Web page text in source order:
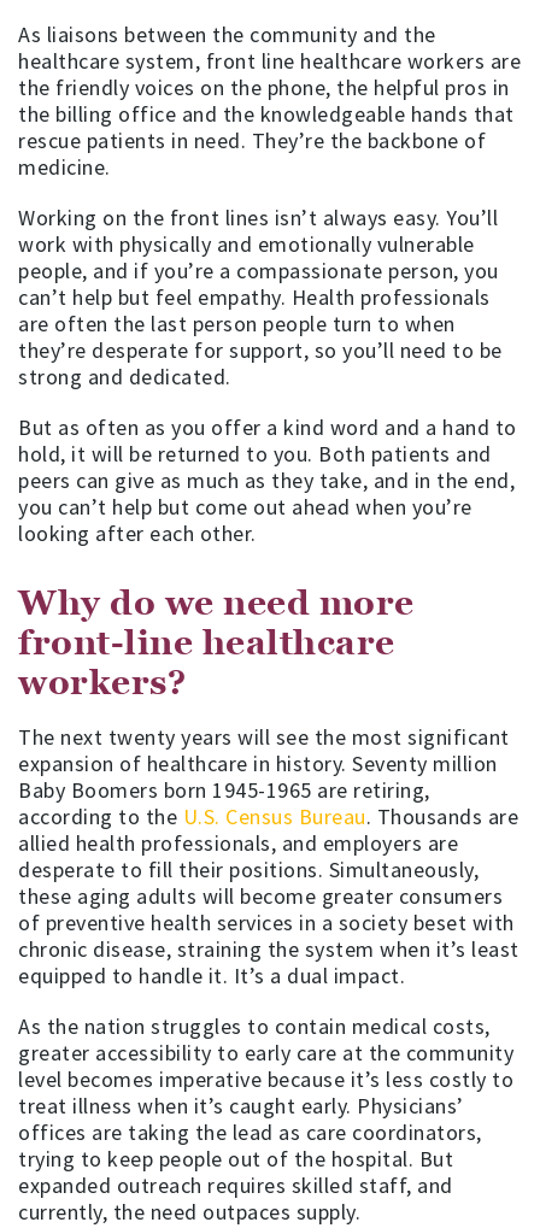
As liaisons between the community and the
healthcare system, front line healthcare workers are
the friendly voices on the phone, the helpful pros in
the billing office and the knowledgeable hands that
rescue patients in need. They’re the backbone of
medicine.
Working on the front lines isn’t always easy. You’ll
work with physically and emotionally vulnerable
people, and if you’re a compassionate person, you
can’t help but feel empathy. Health professionals
are often the last person people turn to when
they’re desperate for support, so you’ll need to be
strong and dedicated.
But as often as you offer a kind word and a hand to
hold, it will be returned to you. Both patients and
peers can give as much as they take, and in the end,
you can’t help but come out ahead when you’re
looking after each other.
Why do we need more
front-line healthcare
workers?
The next twenty years will see the most significant
expansion of healthcare in history. Seventy million
Baby Boomers born 1945-1965 are retiring,
according to the U.S. Census Bureau. Thousands are
allied health professionals, and employers are
desperate to fill their positions. Simultaneously,
these aging adults will become greater consumers
of preventive health services in a society beset with
chronic disease, straining the system when it’s least
equipped to handle it. It’s a dual impact.
As the nation struggles to contain medical costs,
greater accessibility to early care at the community
level becomes imperative because it’s less costly to
treat illness when it’s caught early. Physicians’
offices are taking the lead as care coordinators,
trying to keep people out of the hospital. But
expanded outreach requires skilled staff, and
currently, the need outpaces supply.